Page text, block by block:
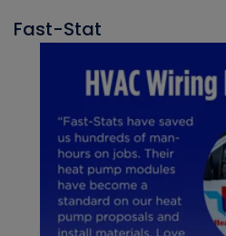
Fast-Stat